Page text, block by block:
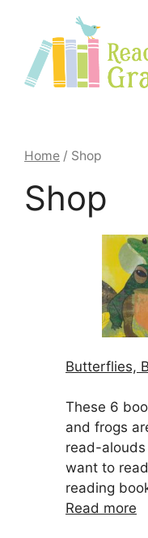
content
Home / Shop
Shop
Butterflies,
These 6
and frogs
read-
want to
reading
Read more